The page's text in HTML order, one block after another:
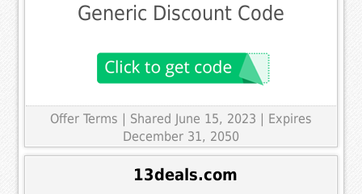
Generic Discount Code
Offer Terms | Shared June 15, 2023 | Expires
December 31, 2050
13deals.com